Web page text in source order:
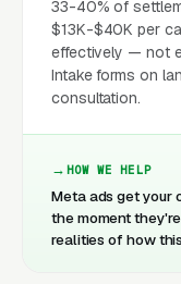
33-40% of
$13K-$40K per
effectively — not
Intake forms on
consultation.
HOW WE HELP
Meta ads get your
the moment
realities of how